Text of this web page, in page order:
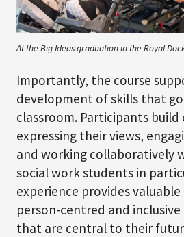
At the Big Ideas graduation in the Royal
Importantly, the course
development of skills that
classroom. Participants build
expressing their views,
and working collaboratively
social work students in
experience provides
person-centred and
that are central to their